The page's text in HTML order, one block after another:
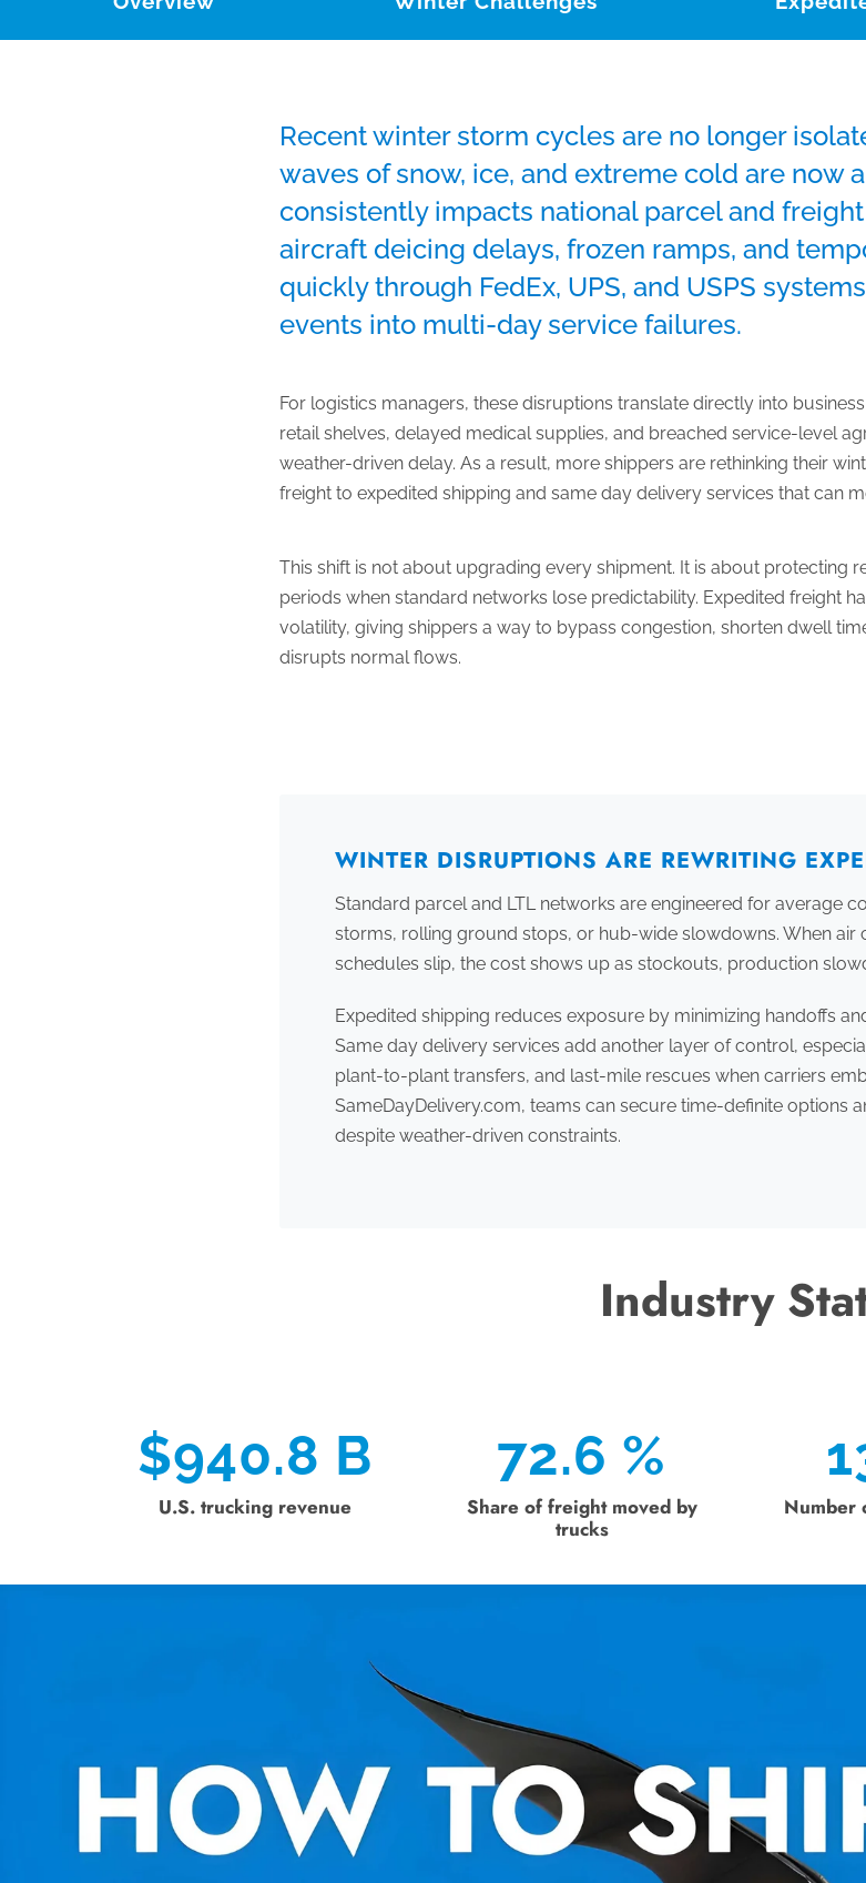
Recent winter storm cycles are no longer
waves of snow, ice, and extreme cold are now
consistently impacts national parcel and
aircraft deicing delays, frozen ramps, and
quickly through FedEx, UPS, and USPS
events into multi-day service failures.
For logistics managers, these disruptions translate directly into
retail shelves, delayed medical supplies, and breached service-level
weather-driven delay. As a result, more shippers are rethinking their
freight to expedited shipping and same day delivery services that can
This shift is not about upgrading every shipment. It is about protecting
periods when standard networks lose predictability. Expedited freight
volatility, giving shippers a way to bypass congestion, shorten dwell
disrupts normal flows.
WINTER DISRUPTIONS ARE REWRITING
Standard parcel and LTL networks are engineered for average
storms, rolling ground stops, or hub-wide slowdowns. When air
schedules slip, the cost shows up as stockouts, production
Expedited shipping reduces exposure by minimizing handoffs
Same day delivery services add another layer of control,
plant-to-plant transfers, and last-mile rescues when carriers
SameDayDelivery.com, teams can secure time-definite options
despite weather-driven constraints.
Industry
$940.8 B
U.S. trucking revenue
72.6 %
Share of freight moved by
trucks
Number